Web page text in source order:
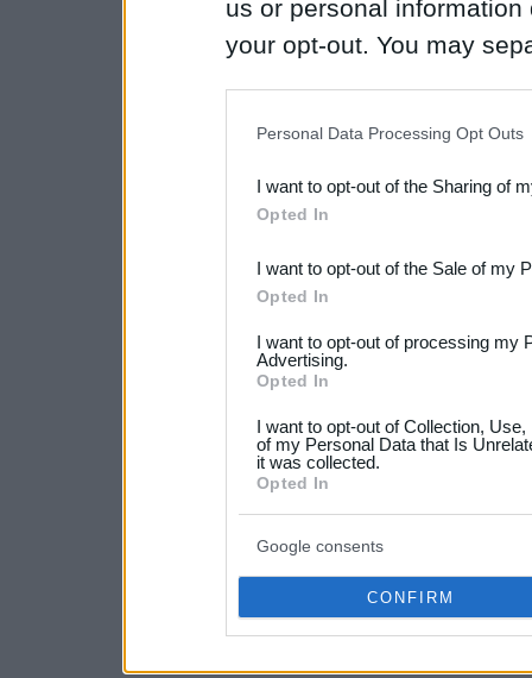
us or personal
your opt-out. You may
Downstream Participants
third parties.
Please note that this
not limited to your visit or
your data for below
consent section.
Personal Data Processing Opt Outs
I want to opt-out of the Sharing of
Opted In
I want to opt-out of the Sale of my
Opted In
I want to opt-out of processing my
Advertising.
Opted In
I want to opt-out of Collection,
of my Personal Data that Is
it was collected.
Opted In
Google consents
CONFIRM